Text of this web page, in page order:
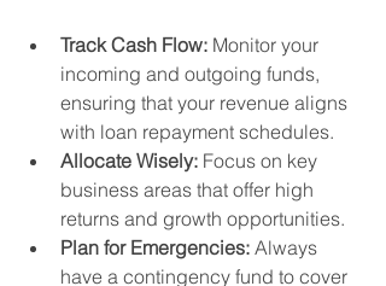
Track Cash Flow: Monitor your
incoming and outgoing funds,
ensuring that your revenue aligns
with loan repayment schedules.
Allocate Wisely: Focus on key
business areas that offer high
returns and growth opportunities.
Plan for Emergencies: Always
have a contingency fund to cover